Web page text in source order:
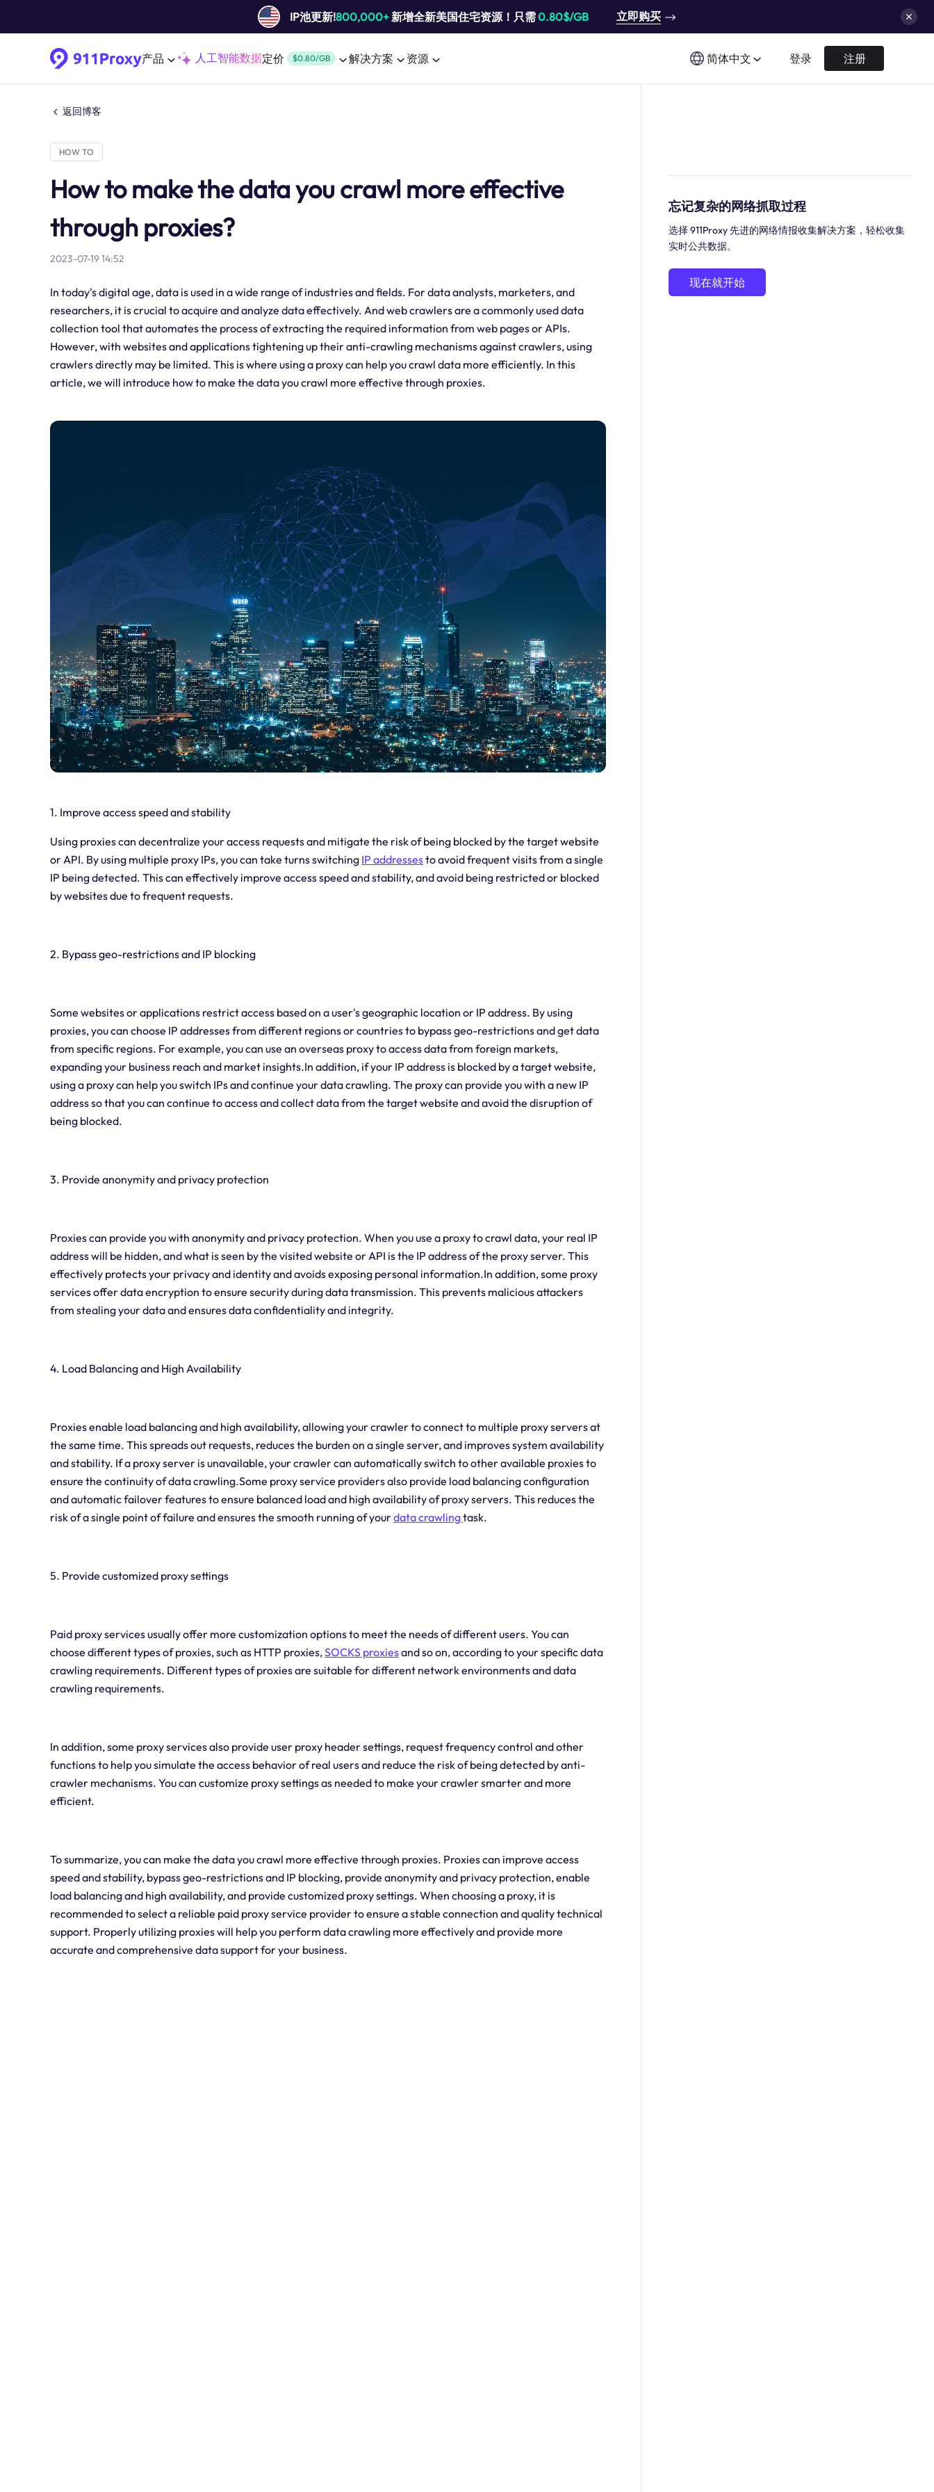
IP池更新!800,000+新增全新美国住宅资源！只需0.80$/GB 立即购买
产品 人工智能数据定价 $0.80/GB 解决方案 资源 简体中文 登录 注册
返回博客
HOW TO
How to make the data you crawl more effective
through proxies?
2023-07-19 14:52
In today's digital age, data is used in a wide range of industries and fields. For data analysts, marketers, and
researchers, it is crucial to acquire and analyze data effectively. And web crawlers are a commonly used data
collection tool that automates the process of extracting the required information from web pages or APIs.
However, with websites and applications tightening up their anti-crawling mechanisms against crawlers, using
crawlers directly may be limited. This is where using a proxy can help you crawl data more efficiently. In this
article, we will introduce how to make the data you crawl more effective through proxies.
1. Improve access speed and stability
Using proxies can decentralize your access requests and mitigate the risk of being blocked by the target website
or API. By using multiple proxy IPs, you can take turns switching IP addressesto avoid frequent visits from a single
IP being detected. This can effectively improve access speed and stability, and avoid being restricted or blocked
by websites due to frequent requests.
2. Bypass geo-restrictions and IP blocking
Some websites or applications restrict access based on a user's geographic location or IP address. By using
proxies, you can choose IP addresses from different regions or countries to bypass geo-restrictions and get data
from specific regions. For example, you can use an overseas proxy to access data from foreign markets,
expanding your business reach and market insights.In addition, if your IP address is blocked by a target website,
using a proxy can help you switch IPs and continue your data crawling. The proxy can provide you with a new IP
address so that you can continue to access and collect data from the target website and avoid the disruption of
being blocked.
3. Provide anonymity and privacy protection
Proxies can provide you with anonymity and privacy protection. When you use a proxy to crawl data, your real IP
address will be hidden, and what is seen by the visited website or API is the IP address of the proxy server. This
effectively protects your privacy and identity and avoids exposing personal information.In addition, some proxy
services offer data encryption to ensure security during data transmission. This prevents malicious attackers
from stealing your data and ensures data confidentiality and integrity.
4. Load Balancing and High Availability
Proxies enable load balancing and high availability, allowing your crawler to connect to multiple proxy servers at
the same time. This spreads out requests, reduces the burden on a single server, and improves system availability
and stability. If a proxy server is unavailable, your crawler can automatically switch to other available proxies to
ensure the continuity of data crawling.Some proxy service providers also provide load balancing configuration
and automatic failover features to ensure balanced load and high availability of proxy servers. This reduces the
risk of a single point of failure and ensures the smooth running of yourdata crawlingtask.
5. Provide customized proxy settings
Paid proxy services usually offer more customization options to meet the needs of different users. You can
choose different types of proxies, such as HTTP proxies,SOCKS proxiesand so on, according to your specific data
crawling requirements. Different types of proxies are suitable for different network environments and data
crawling requirements.
In addition, some proxy services also provide user proxy header settings, request frequency control and other
functions to help you simulate the access behavior of real users and reduce the risk of being detected by anti-
crawler mechanisms. You can customize proxy settings as needed to make your crawler smarter and more
efficient.
To summarize, you can make the data you crawl more effective through proxies. Proxies can improve access
speed and stability, bypass geo-restrictions and IP blocking, provide anonymity and privacy protection, enable
load balancing and high availability, and provide customized proxy settings. When choosing a proxy, it is
recommended to select a reliable paid proxy service provider to ensure a stable connection and quality technical
support. Properly utilizing proxies will help you perform data crawling more effectively and provide more
accurate and comprehensive data support for your business.
忘记复杂的网络抓取过程
选择 911Proxy 先进的网络情报收集解决方案，轻松收集
实时公共数据。
现在就开始